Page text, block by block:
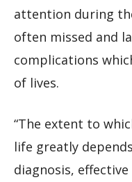
attention during
often missed and
complications
of lives.
“The extent to
life greatly
diagnosis,